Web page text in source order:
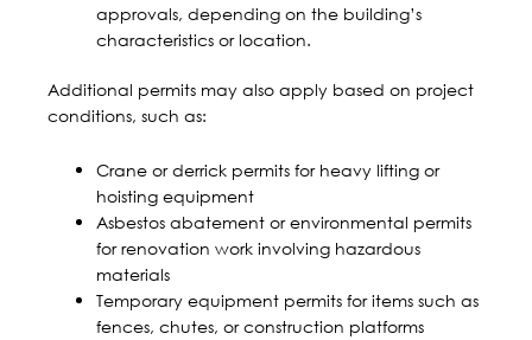
approvals, depending on the building’s
characteristics or location.
Additional permits may also apply based on project
conditions, such as:
Crane or derrick permits for heavy lifting or
hoisting equipment
Asbestos abatement or environmental permits
for renovation work involving hazardous
materials
Temporary equipment permits for items such as
fences, chutes, or construction platforms